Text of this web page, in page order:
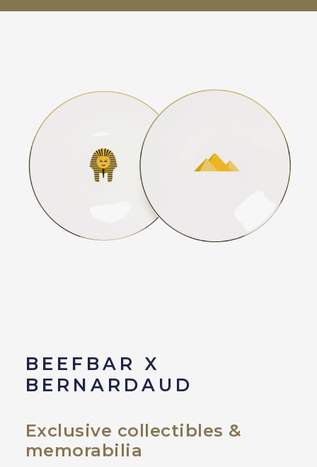
BEEFBAR X
BERNARDAUD
Exclusive collectibles &
memorabilia